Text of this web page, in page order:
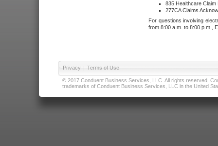
835 Healthcare Claim
277CA Claims
For questions involving
from 8:00 a.m. to 8:00 p.m.,
Privacy | Terms of Use
© 2017 Conduent Business Services, LLC. All rights reserved.
trademarks of Conduent Business Services, LLC in the United